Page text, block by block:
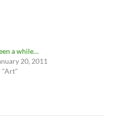
a while…
20, 2011
"Art"